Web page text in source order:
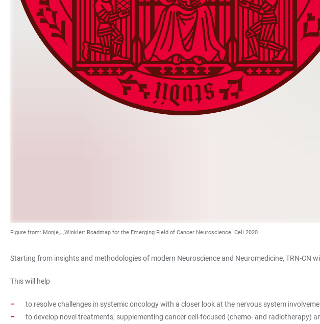
Figure from: Monje,…,Winkler: Roadmap for the Emerging Field of Cancer Neuroscience. Cell 2020
Starting from insights and methodologies of modern Neuroscience and Neuromedicine, TRN-CN
This will help
to resolve challenges in systemic oncology with a closer look at the nervous system
to develop novel treatments, supplementing cancer cell-focused (chemo- and radiotherapy)